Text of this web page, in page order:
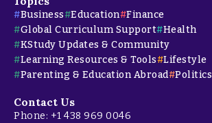
Business Education Finance
Global Curriculum Support Health
KStudy Updates & Community
Learning Resources & Tools
Lifestyle
Parenting & Education Abroad Politics
Contact Us
Phone: +1 438 969 0046